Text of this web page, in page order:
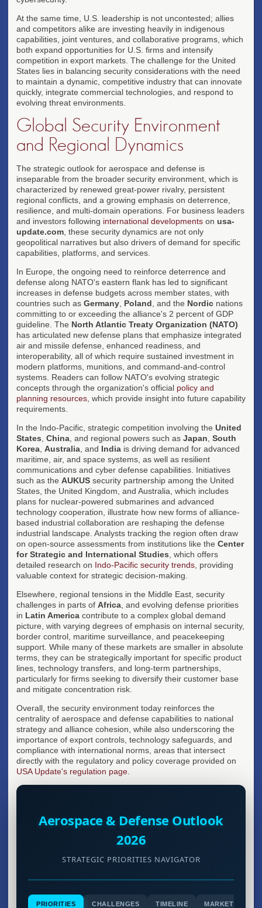
At the same time, U.S. leadership is not uncontested; allies
and competitors alike are investing heavily in indigenous
capabilities, joint ventures, and collaborative programs, which
both expand opportunities for U.S. firms and intensify
competition in export markets. The challenge for the United
States lies in balancing security considerations with the need
to maintain a dynamic, competitive industry that can innovate
quickly, integrate commercial technologies, and respond to
evolving threat environments.
Global Security Environment
and Regional Dynamics
The strategic outlook for aerospace and defense is
inseparable from the broader security environment, which is
characterized by renewed great-power rivalry, persistent
regional conflicts, and a growing emphasis on deterrence,
resilience, and multi-domain operations. For business leaders
and investors following international developments on usa-
update.com , these security dynamics are not only
geopolitical narratives but also drivers of demand for specific
capabilities, platforms, and services.
In Europe, the ongoing need to reinforce deterrence and
defense along NATO's eastern flank has led to significant
increases in defense budgets across member states, with
countries such as Germany Poland , and the Nordic nations
committing to or exceeding the alliance's 2 percent of GDP
guideline. The North Atlantic Treaty Organization (NATO)
has articulated new defense plans that emphasize integrated
air and missile defense, enhanced readiness, and
interoperability, all of which require sustained investment in
modern platforms, munitions, and command-and-control
systems. Readers can follow NATO's evolving strategic
concepts through the organization's official policy and
planning resources , which provide insight into future capability
requirements.
In the Indo-Pacific, strategic competition involving the United
States China , and regional powers such as Japan South
Korea Australia , and India is driving demand for advanced
maritime, air, and space systems, as well as resilient
communications and cyber defense capabilities. Initiatives
such as the AUKUS security partnership among the United
States, the United Kingdom, and Australia, which includes
plans for nuclear-powered submarines and advanced
technology cooperation, illustrate how new forms of alliance-
based industrial collaboration are reshaping the defense
industrial landscape. Analysts tracking the region often draw
on open-source assessments from institutions like the Center
for Strategic and International Studies , which offers
detailed research on Indo-Pacific security trends , providing
valuable context for strategic decision-making.
Elsewhere, regional tensions in the Middle East, security
challenges in parts of Africa , and evolving defense priorities
in Latin America contribute to a complex global demand
picture, with varying degrees of emphasis on internal security,
border control, maritime surveillance, and peacekeeping
support. While many of these markets are smaller in absolute
terms, they can be strategically important for specific product
lines, technology transfers, and long-term partnerships,
particularly for firms seeking to diversify their customer base
and mitigate concentration risk.
Overall, the security environment today reinforces the
centrality of aerospace and defense capabilities to national
strategy and alliance cohesion, while also underscoring the
importance of export controls, technology safeguards, and
compliance with international norms, areas that intersect
directly with the regulatory and policy coverage provided on
USA Update's regulation page
Aerospace & Defense Outlook
2026
STRATEGIC PRIORITIES NAVIGATOR
PRIORITIES CHALLENGES TIMELINE MARKETS